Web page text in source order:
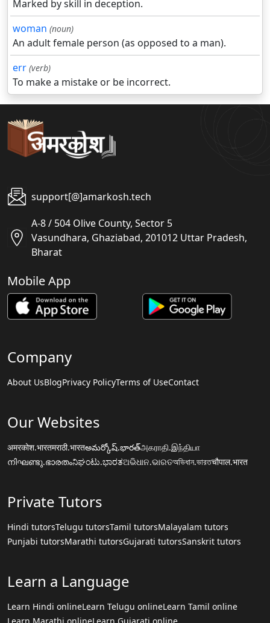
Marked by skill in deception.
woman (noun)
An adult female person (as opposed to a man).
err (verb)
To make a mistake or be incorrect.
support[@]amarkosh.tech
A-8 / 504 Olive County, Sector 5
Vasundhara, Ghaziabad, 201012 Uttar Pradesh,
Bharat
Mobile App
Company
About UsBlogPrivacy PolicyTerms of UseContact
Our Websites
अमरकोश.भारतमराठी.भारतఅమర్కోష్.భారత్அகராதி.இந்தியா
നിഘണ്ടു.ഭാരതംನಿಘಂಟು.ಭಾರತଅଭିଧାନ.ଭାରତঅভিধান.ভারতचौपाल.भारत
Private Tutors
Hindi tutorsTelugu tutorsTamil tutorsMalayalam tutors
Punjabi tutorsMarathi tutorsGujarati tutorsSanskrit tutors
Learn a Language
Learn Hindi onlineLearn Telugu onlineLearn Tamil online